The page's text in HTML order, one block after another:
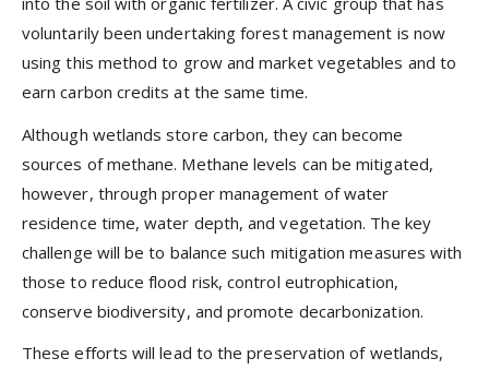
voluntarily been undertaking forest management is now
using this method to grow and market vegetables and to
earn carbon credits at the same time.
Although wetlands store carbon, they can become
sources of methane. Methane levels can be mitigated,
however, through proper management of water
residence time, water depth, and vegetation. The key
challenge will be to balance such mitigation measures with
those to reduce flood risk, control eutrophication,
conserve biodiversity, and promote decarbonization.
These efforts will lead to the preservation of wetlands,